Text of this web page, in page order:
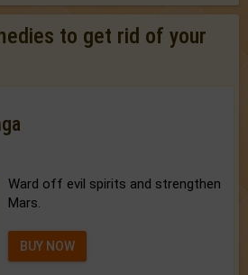
to get rid of your
Ward off evil spirits and strengthen
Mars.
BUY NOW